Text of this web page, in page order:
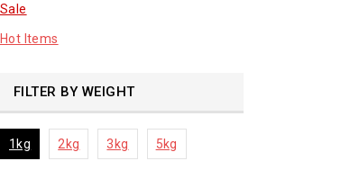
sale product
Sale
Hot Items
FILTER BY WEIGHT
1kg 2kg 3kg 5kg